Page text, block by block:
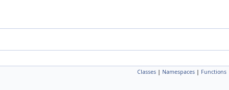
Classes | Namespaces | Functions